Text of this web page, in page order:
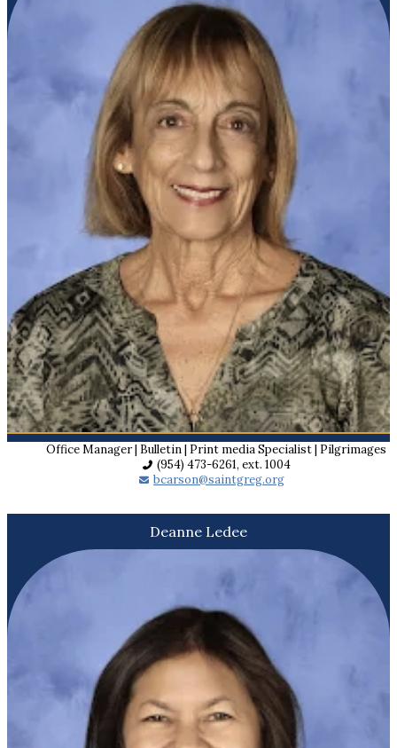
Office Manager | Bulletin | Print media Specialist | Pilgrimages
(954) 473-6261, ext. 1004
bcarson@saintgreg.org
Deanne Ledee